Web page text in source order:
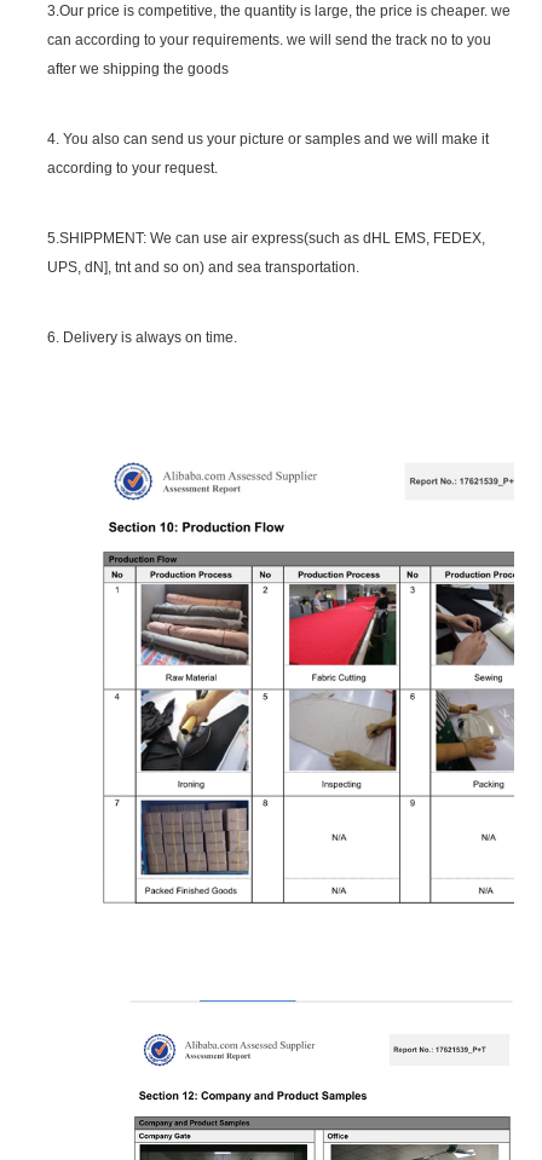
3.Our price is competitive, the quantity is large, the price is cheaper. we
can according to your requirements. we will send the track no to you
after we shipping the goods
4. You also can send us your picture or samples and we will make it
according to your request.
5.SHIPPMENT: We can use air express(such as dHL EMS, FEDEX,
UPS, dN], tnt and so on) and sea transportation.
6. Delivery is always on time.